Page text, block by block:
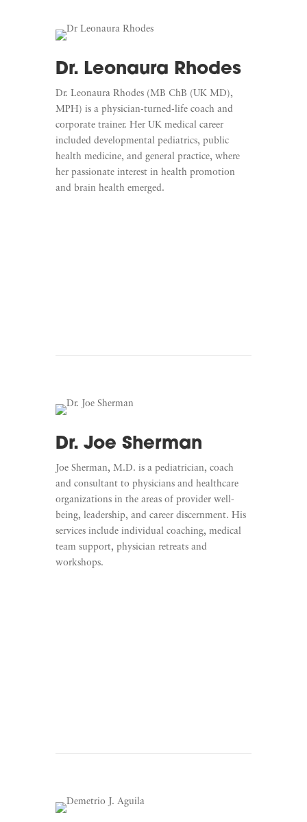
Dr. Leonaura Rhodes
Dr. Leonaura Rhodes (MB ChB (UK MD),
MPH) is a physician-turned-life coach and
corporate trainer. Her UK medical career
included developmental pediatrics, public
health medicine, and general practice, where
her passionate interest in health promotion
and brain health emerged.
Dr. Joe Sherman
Joe Sherman, M.D. is a pediatrician, coach
and consultant to physicians and healthcare
organizations in the areas of provider well-
being, leadership, and career discernment. His
services include individual coaching, medical
team support, physician retreats and
workshops.